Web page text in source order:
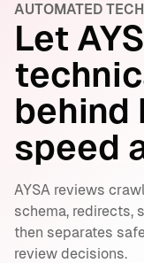
AUTOMATED
Let
behind
speed
AYSA reviews
schema, redirects,
then separates
review decisions.